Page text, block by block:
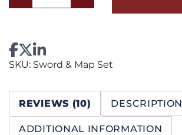
Map
SKU: Sword & Map Set
REVIEWS (10) DESCRIPTION
ADDITIONAL INFORMATION